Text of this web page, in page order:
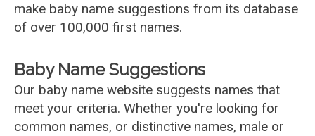
make baby name suggestions from its database
of over 100,000 first names.
Baby Name Suggestions
Our baby name website suggests names that
meet your criteria. Whether you're looking for
common names, or distinctive names, male or